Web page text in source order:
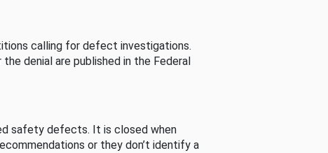
calling for defect investigations.
denial are published in the Federal
safety defects. It is closed when
or they don’t identify a